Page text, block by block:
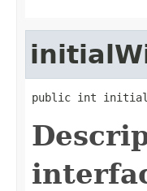
public int